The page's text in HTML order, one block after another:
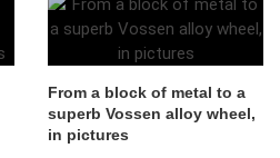
From a block of metal to a
superb Vossen alloy wheel,
in pictures